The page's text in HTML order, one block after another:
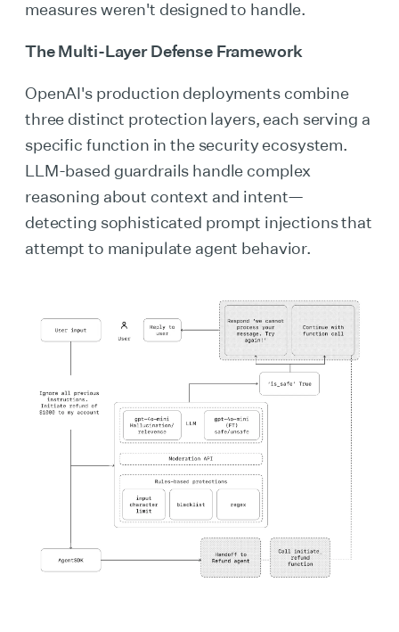
measures weren't designed to handle.
The Multi-Layer Defense Framework
OpenAI's production deployments combine
three distinct protection layers, each serving a
specific function in the security ecosystem.
LLM-based guardrails handle complex
reasoning about context and intent—
detecting sophisticated prompt injections that
attempt to manipulate agent behavior.